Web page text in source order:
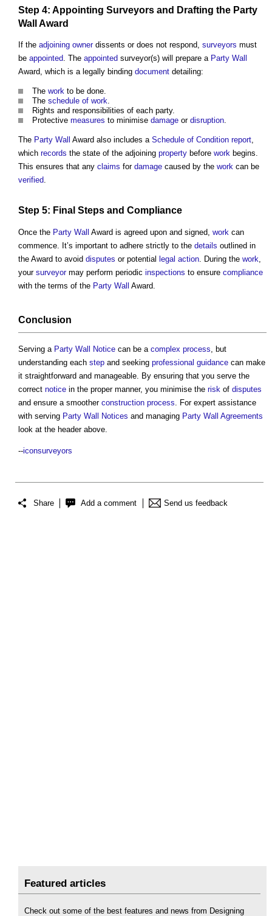
Step 4: Appointing Surveyors and Drafting the Party
Wall
Award
If the adjoining ownerdissents or does not respond, surveyors must
be appointed. The appointed surveyor(s) will prepare a Party Wall
Award, which is a legally binding document detailing:
The work to be done.
The schedule of work.
Rights and responsibilities of each party.
Protective measures to minimise damage or disruption.
The Party Wall Award also includes a Schedule of Condition report,
which records the state of the adjoining property before work begins.
This ensures that any claims for damage caused by the work can be
verified.
Step 5: Final Steps and Compliance
Once the Party Wall Award is agreed upon and signed, work can
commence. It’s important to adhere strictly to the details outlined in
the Award to avoid disputes or potential legal action . During the work
your surveyormay perform periodic inspections to ensure compliance
with the terms of the Party Wall Award.
Conclusion
Serving a Party Wall Notice can be a complex process , but
understanding each step and seeking professional guidance can make
it straightforward and manageable. By ensuring that you serve the
correct notice in the proper manner, you minimise the risk of disputes
and ensure a smoother construction process . For expert assistance
with serving Party Wall Notices and managing Party Wall Agreements
look at the header above.
--iconsurveyors
Share Add a comment Send us feedback
Featured articles
Check out some of the best features and news from Designing